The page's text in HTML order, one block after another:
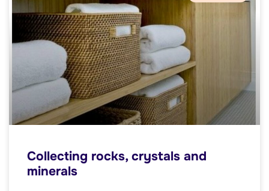
Collecting rocks, crystals and
minerals